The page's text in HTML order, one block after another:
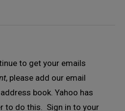
to get your emails
, please add our email
book. Yahoo has
to do this. Sign in to your